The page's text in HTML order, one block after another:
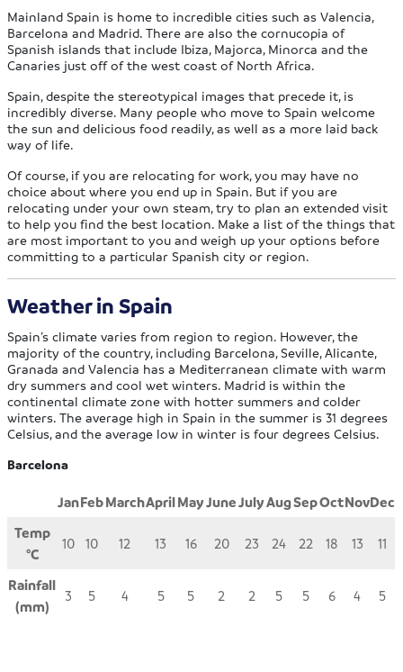
Mainland Spain is home to incredible cities such as Valencia,
Barcelona and Madrid. There are also the cornucopia of
Spanish islands that include Ibiza, Majorca, Minorca and the
Canaries just off of the west coast of North Africa.
Spain, despite the stereotypical images that precede it, is
incredibly diverse. Many people who move to Spain welcome
the sun and delicious food readily, as well as a more laid back
way of life.
Of course, if you are relocating for work, you may have no
choice about where you end up in Spain. But if you are
relocating under your own steam, try to plan an extended visit
to help you find the best location. Make a list of the things that
are most important to you and weigh up your options before
committing to a particular Spanish city or region.
Weather in Spain
Spain’s climate varies from region to region. However, the
majority of the country, including Barcelona, Seville, Alicante,
Granada and Valencia has a Mediterranean climate with warm
dry summers and cool wet winters. Madrid is within the
continental climate zone with hotter summers and colder
winters. The average high in Spain in the summer is 31 degrees
Celsius, and the average low in winter is four degrees Celsius.
Barcelona
JanFebMarchAprilMayJuneJulyAugSepOctNovDec
Temp
°C
10 10 12 13 16 20 23 24 22 18 13 11
Rainfall
(mm)
3 5 4 5 5 2 2 5 5 6 4 5